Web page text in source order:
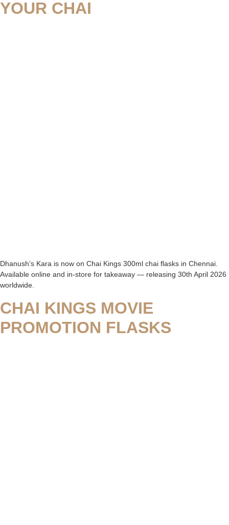
YOUR CHAI
Dhanush’s Kara is now on Chai Kings 300ml chai flasks in Chennai.
Available online and in-store for takeaway — releasing 30th April 2026
worldwide.
CHAI KINGS MOVIE
PROMOTION FLASKS